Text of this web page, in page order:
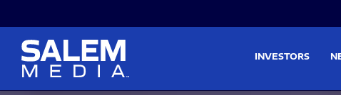
INVESTORS